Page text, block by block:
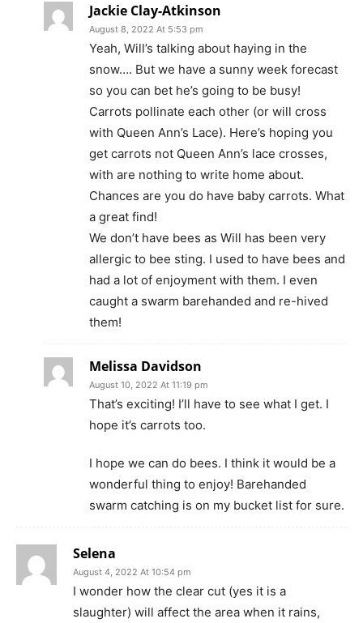
Jackie Clay-Atkinson
August 8, 2022 At 5:53 pm
Yeah, Will’s talking about haying in the
snow…. But we have a sunny week forecast
so you can bet he’s going to be busy!
Carrots pollinate each other (or will cross
with Queen Ann’s Lace). Here’s hoping you
get carrots not Queen Ann’s lace crosses,
with are nothing to write home about.
Chances are you do have baby carrots. What
a great find!
We don’t have bees as Will has been very
allergic to bee sting. I used to have bees and
had a lot of enjoyment with them. I even
caught a swarm barehanded and re-hived
them!
Melissa Davidson
August 10, 2022 At 11:19 pm
That’s exciting! I’ll have to see what I get. I
hope it’s carrots too.
I hope we can do bees. I think it would be a
wonderful thing to enjoy! Barehanded
swarm catching is on my bucket list for sure.
Selena
August 4, 2022 At 10:54 pm
I wonder how the clear cut (yes it is a
slaughter) will affect the area when it rains,